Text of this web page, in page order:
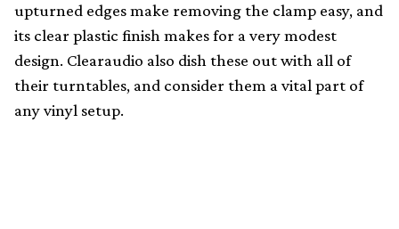
upturned edges make removing the clamp easy, and
its clear plastic finish makes for a very modest
design. Clearaudio also dish these out with all of
their turntables, and consider them a vital part of
any vinyl setup.